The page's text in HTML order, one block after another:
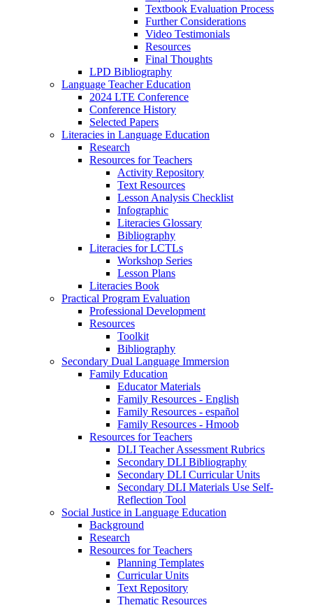
Textbook Evaluation Process
Further Considerations
Video Testimonials
Resources
Final Thoughts
LPD Bibliography
Language Teacher Education
2024 LTE Conference
Conference History
Selected Papers
Literacies in Language Education
Research
Resources for Teachers
Activity Repository
Text Resources
Lesson Analysis Checklist
Infographic
Literacies Glossary
Bibliography
Literacies for LCTLs
Workshop Series
Lesson Plans
Literacies Book
Practical Program Evaluation
Professional Development
Resources
Toolkit
Bibliography
Secondary Dual Language Immersion
Family Education
Educator Materials
Family Resources - English
Family Resources - español
Family Resources - Hmoob
Resources for Teachers
DLI Teacher Assessment Rubrics
Secondary DLI Bibliography
Secondary DLI Curricular Units
Secondary DLI Materials Use Self-
Reflection Tool
Social Justice in Language Education
Background
Research
Resources for Teachers
Planning Templates
Curricular Units
Text Repository
Thematic Resources